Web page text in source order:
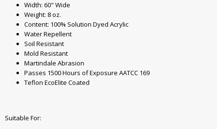
Width: 60" Wide
Weight: 8 oz.
Content: 100% Solution Dyed Acrylic
Water Repellent
Soil Resistant
Mold Resistant
Martindale Abrasion
Passes 1500 Hours of Exposure AATCC 169
Teflon EcoElite Coated
Suitable For: